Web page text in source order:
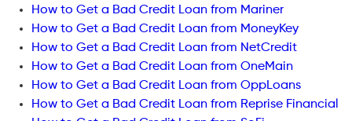
How to Get a Bad Credit Loan from Mariner
How to Get a Bad Credit Loan from MoneyKey
How to Get a Bad Credit Loan from NetCredit
How to Get a Bad Credit Loan from OneMain
How to Get a Bad Credit Loan from OppLoans
How to Get a Bad Credit Loan from Reprise Financial